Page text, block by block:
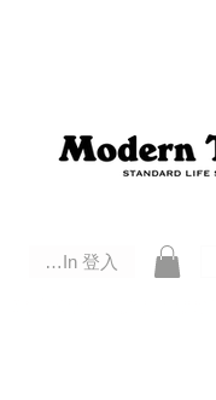
Log In 登入